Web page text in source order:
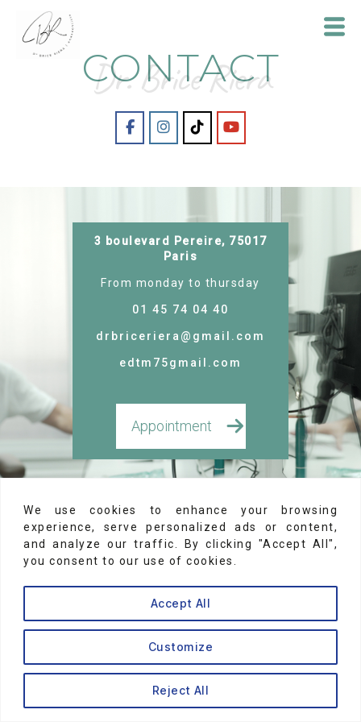
We use cookies to enhance your browsing
experience, serve personalized ads or content,
and analyze our traffic. By clicking "Accept All",
you consent to our use of cookies.
Customize
Reject All
Accept All
CONTACT
Dr. Brice Riera
3 boulevard Pereire, 75017
Paris
From monday to thursday
01 45 74 04 40
drbriceriera@gmail.com
edtm75gmail.com
Appointment
Legal Notices
Dr Brice Riera
↑